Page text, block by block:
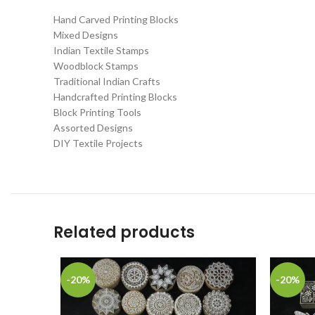
Hand Carved Printing Blocks
Mixed Designs
Indian Textile Stamps
Woodblock Stamps
Traditional Indian Crafts
Handcrafted Printing Blocks
Block Printing Tools
Assorted Designs
DIY Textile Projects
Related products
-20% -20%